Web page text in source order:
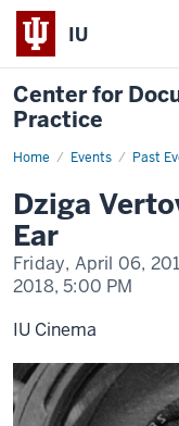
IU
Center for
Practice
Home Events Past
Dziga
Eye
and
Film
Ear
Dziga
Ear
Friday, April 06,
2018, 5:00 PM
IU Cinema